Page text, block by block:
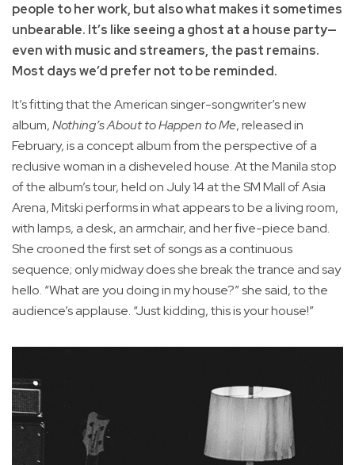
people to her work, but also what makes it sometimes
unbearable. It’s like seeing a ghost at a house party—
even with music and streamers, the past remains.
Most days we’d prefer not to be reminded.
It’s fitting that the American singer-songwriter’s new
album,Nothing’s About to Happen to Me, released in
February, is a concept album from the perspective of a
reclusive woman in a disheveled house. At the Manila stop
of the album’s tour, held on July 14 at the SM Mall of Asia
Arena, Mitski performs in what appears to be a living room,
with lamps, a desk, an armchair, and her five-piece band.
She crooned the first set of songs as a continuous
sequence; only midway does she break the trance and say
hello. “What are you doing in my house?” she said, to the
audience’s applause. “Just kidding, this is your house!”